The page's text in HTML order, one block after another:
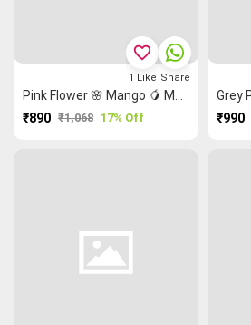
₹890 ₹1,068 17% Off
favorite_border
1 Like Share
₹990